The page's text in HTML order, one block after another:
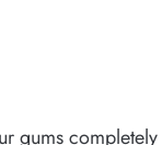
gums